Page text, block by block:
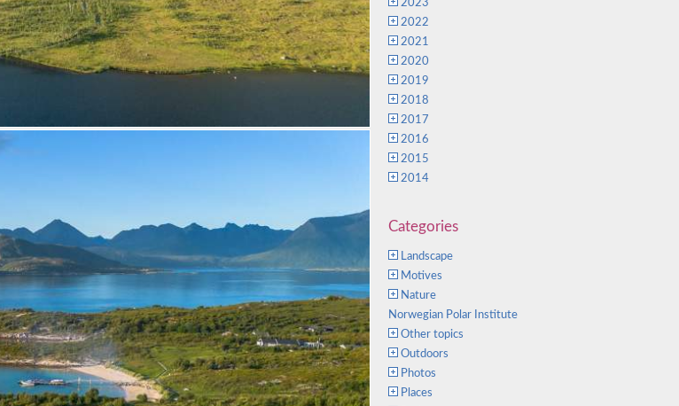
2023
2022
2021
2020
2019
2018
2017
2016
2015
2014
Categories
Landscape
Motives
Nature
Norwegian Polar Institute
Other topics
Outdoors
Photos
Places